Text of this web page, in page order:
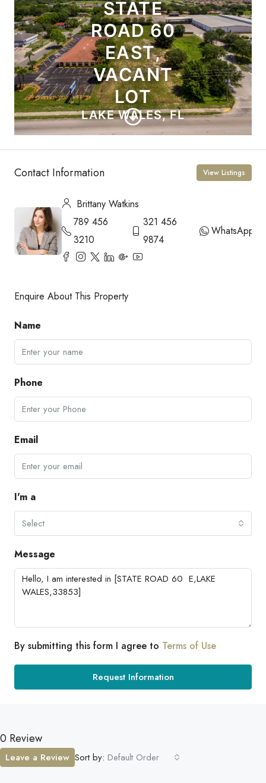
Contact Information View Listings
Brittany Watkins
789 456
3210
321 456
9874
WhatsApp
Enquire About This Property
Name
Phone
Email
I'm a
Select
Message
By submitting this form I agree to Terms of Use
Request Information
0 Review
Sort by: Default Order
Leave a Review